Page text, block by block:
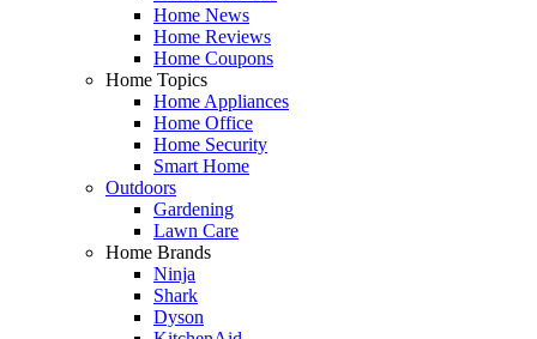
Home News
Home Reviews
Home Coupons
Home Topics
Home Appliances
Home Office
Home Security
Smart Home
Outdoors
Gardening
Lawn Care
Home Brands
Ninja
Shark
Dyson